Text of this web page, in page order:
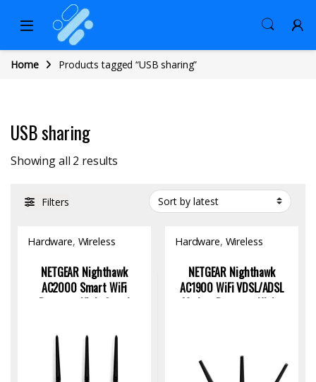
Home Products tagged “USB sharing”
USB sharing
Showing all 2 results
Filters
Hardware, Wireless
NETGEAR Nighthawk
AC2000 Smart WiFi
Router – High-Speed
Hardware, Wireless
NETGEAR Nighthawk
AC1900 WiFi VDSL/ADSL
Modem Router – High-